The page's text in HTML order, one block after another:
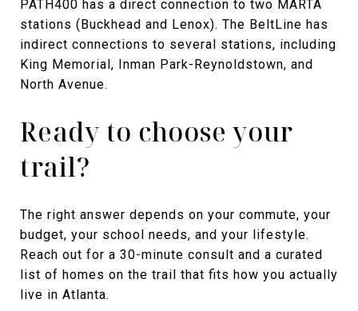
PATH400 has a direct connection to two MARTA
stations (Buckhead and Lenox). The BeltLine has
indirect connections to several stations, including
King Memorial, Inman Park-Reynoldstown, and
North Avenue.
Ready to choose your
trail?
The right answer depends on your commute, your
budget, your school needs, and your lifestyle.
Reach out for a 30-minute consult and a curated
list of homes on the trail that fits how you actually
live in Atlanta.